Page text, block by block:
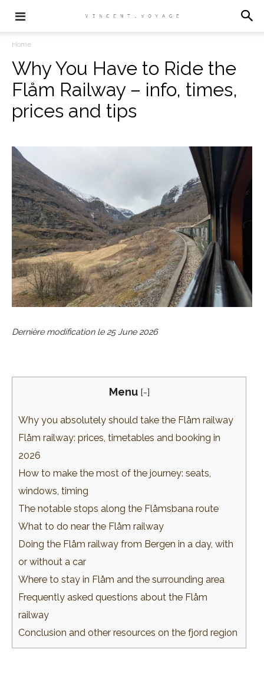
Home
Why You Have to Ride the
Flåm Railway – info, times,
prices and tips
Dernière modification le 25 June 2026
Menu [-]
Why you absolutely should take the Flåm railway
Flåm railway: prices, timetables and booking in
2026
How to make the most of the journey: seats,
windows, timing
The notable stops along the Flåmsbana route
What to do near the Flåm railway
Doing the Flåm railway from Bergen in a day, with
or without a car
Where to stay in Flåm and the surrounding area
Frequently asked questions about the Flåm
railway
Conclusion and other resources on the fjord region